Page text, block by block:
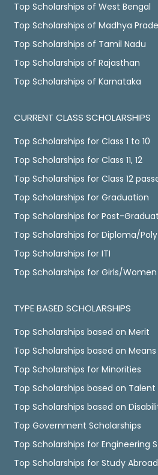
Top Scholarships of West Bengal
Top Scholarships of Madhya
Top Scholarships of Tamil Nadu
Top Scholarships of Rajasthan
Top Scholarships of Karnataka
CURRENT CLASS SCHOLARSHIPS
Top Scholarships for Class 1 to 10
Top Scholarships for Class 11, 12
Top Scholarships for Class 12
Top Scholarships for Graduation
Top Scholarships for Post-
Top Scholarships for Diploma/
Top Scholarships for ITI
Top Scholarships for Girls/Women
TYPE BASED SCHOLARSHIPS
Top Scholarships based on Merit
Top Scholarships based on Means
Top Scholarships for Minorities
Top Scholarships based on Talent
Top Scholarships based on
Top Government Scholarships
Top Scholarships for Engineering
Top Scholarships for Study Abroad